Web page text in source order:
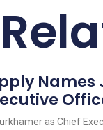
Names
as Chief